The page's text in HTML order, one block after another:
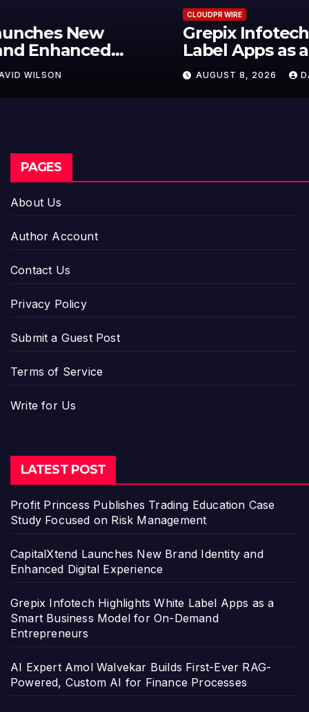
Grepix Infotech Highlights White
Label Apps as a Smart Business
Model for On-Demand
Entrepreneurs
AUGUST 8, 2026 DAVID WILSON
PAGES
About Us
Author Account
Contact Us
Privacy Policy
Submit a Guest Post
Terms of Service
Write for Us
LATEST POST
Profit Princess Publishes Trading Education Case
Study Focused on Risk Management
CapitalXtend Launches New Brand Identity and
Enhanced Digital Experience
Grepix Infotech Highlights White Label Apps as a
Smart Business Model for On-Demand
Entrepreneurs
AI Expert Amol Walvekar Builds First-Ever RAG-
Powered, Custom AI for Finance Processes